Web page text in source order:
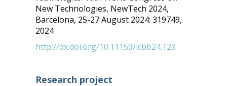
New Technologies, NewTech 2024,
Barcelona, 25-27 August 2024: 319749,
2024
http://dx.doi.org/10.11159/icbb24.123
Research project